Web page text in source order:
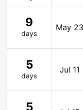
9
days
May 23
5
days
Jul 11
5